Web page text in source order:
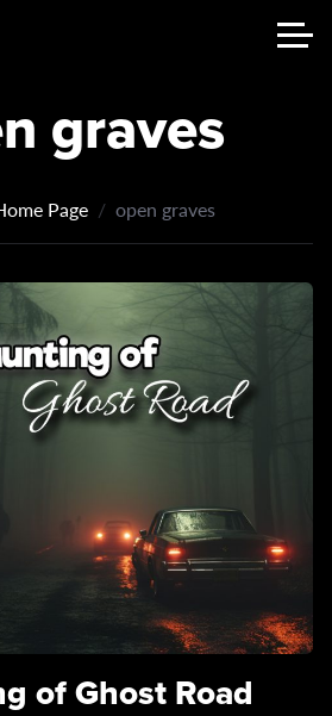
graves
Page open graves
of Ghost Road